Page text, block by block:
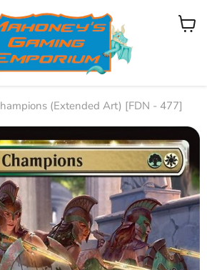
View
(Extended Art) [FDN - 477]